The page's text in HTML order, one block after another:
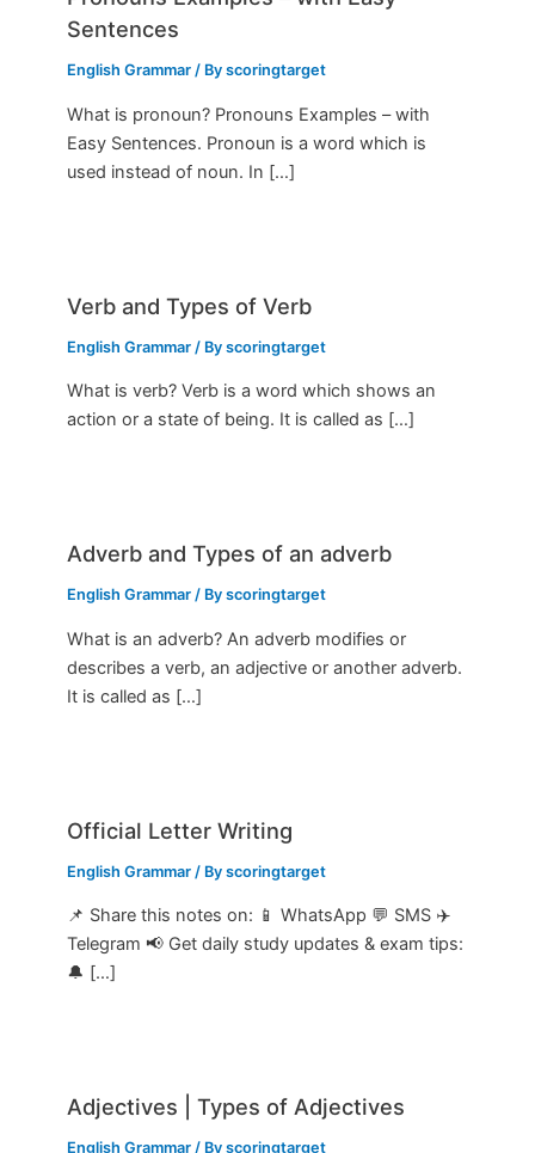
Sentences
English Grammar / Byscoringtarget
What is pronoun? Pronouns Examples – with
Easy Sentences. Pronoun is a word which is
used instead of noun. In […]
Verb and Types of Verb
English Grammar / Byscoringtarget
What is verb? Verb is a word which shows an
action or a state of being. It is called as […]
Adverb and Types of an adverb
English Grammar / Byscoringtarget
What is an adverb? An adverb modifies or
describes a verb, an adjective or another adverb.
It is called as […]
Official Letter Writing
English Grammar / Byscoringtarget
📌 Share this notes on: 📱 WhatsApp 💬 SMS ✈️
Telegram 📢 Get daily study updates & exam tips:
🔔 […]
Adjectives | Types of Adjectives
English Grammar / Byscoringtarget